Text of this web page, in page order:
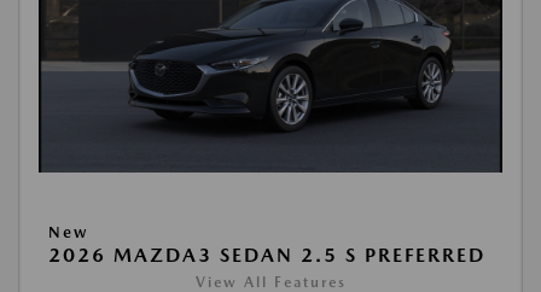
New
2026 MAZDA3 SEDAN 2.5 S PREFERRED
View All Features